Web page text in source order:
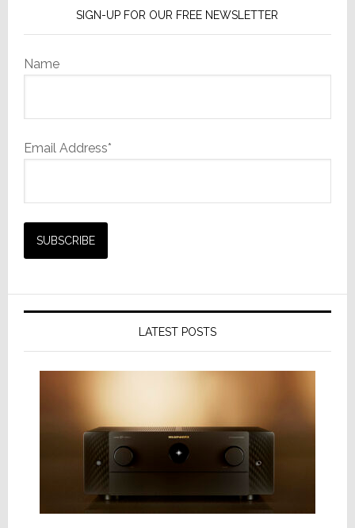
SIGN-UP FOR OUR FREE NEWSLETTER
Name
Email Address*
LATEST POSTS